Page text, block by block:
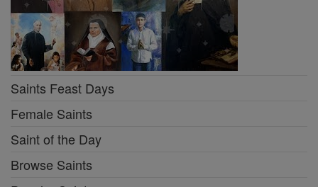
Saints Feast Days
Female Saints
Saint of the Day
Browse Saints